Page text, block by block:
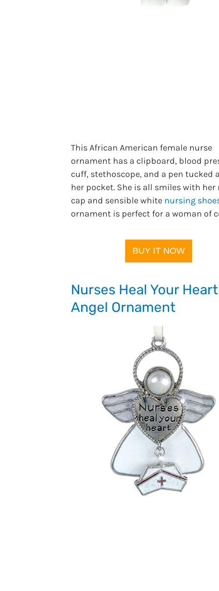
This African American female nurse
ornament has a clipboard, blood
cuff, stethoscope, and a pen tucked
her pocket. She is all smiles with her
cap and sensible white nursing
ornament is perfect for a woman of
BUY IT NOW
Nurses Heal Your Heart
Angel Ornament